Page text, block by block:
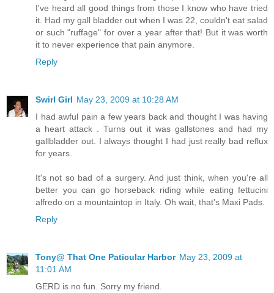
I've heard all good things from those I know who have tried
it. Had my gall bladder out when I was 22, couldn't eat salad
or such "ruffage" for over a year after that! But it was worth
it to never experience that pain anymore.
Reply
Swirl Girl May 23, 2009 at 10:28 AM
I had awful pain a few years back and thought I was having
a heart attack . Turns out it was gallstones and had my
gallbladder out. I always thought I had just really bad reflux
for years.
It's not so bad of a surgery. And just think, when you're all
better you can go horseback riding while eating fettucini
alfredo on a mountaintop in Italy. Oh wait, that's Maxi Pads.
Reply
Tony@ That One Paticular Harbor May 23, 2009 at
11:01 AM
GERD is no fun. Sorry my friend.